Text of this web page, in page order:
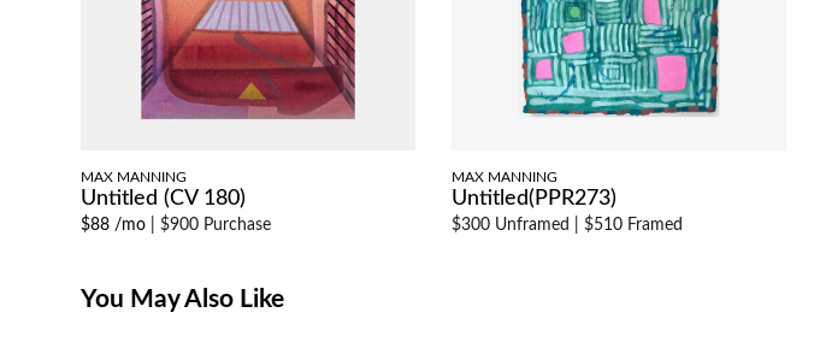
MAX MANNING
Untitled (CV 180)
$88 /mo |$900 Purchase
MAX MANNING
Untitled(PPR273)
$300 Unframed $510 Framed
You May Also Like